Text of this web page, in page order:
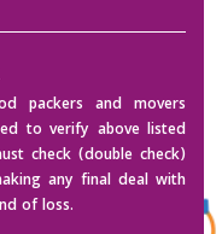
packers and movers
to verify above listed
check (double check)
any final deal with
of loss.